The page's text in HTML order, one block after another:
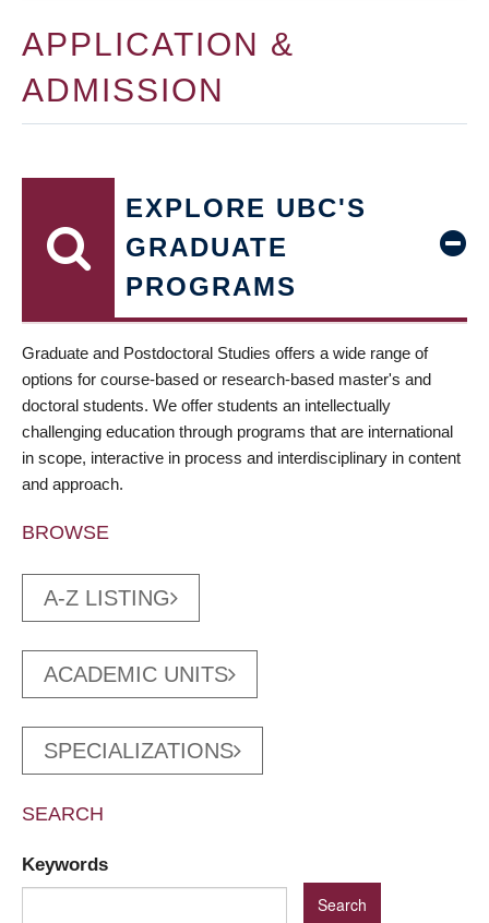
APPLICATION &
ADMISSION
EXPLORE UBC'S
GRADUATE
PROGRAMS
Graduate and Postdoctoral Studies offers a wide range of
options for course-based or research-based master's and
doctoral students. We offer students an intellectually
challenging education through programs that are international
in scope, interactive in process and interdisciplinary in content
and approach.
BROWSE
A-Z LISTING
ACADEMIC UNITS
SPECIALIZATIONS
SEARCH
Keywords